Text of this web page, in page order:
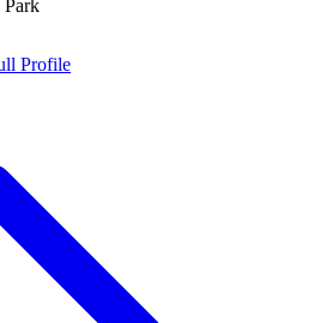
Park
Profile